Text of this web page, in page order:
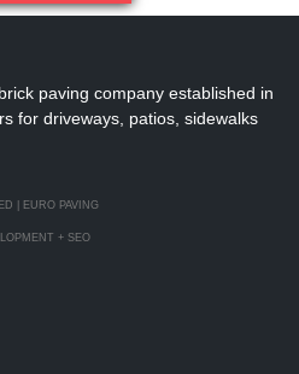
paving company established in
for driveways, patios, sidewalks
| EURO PAVING
+ SEO